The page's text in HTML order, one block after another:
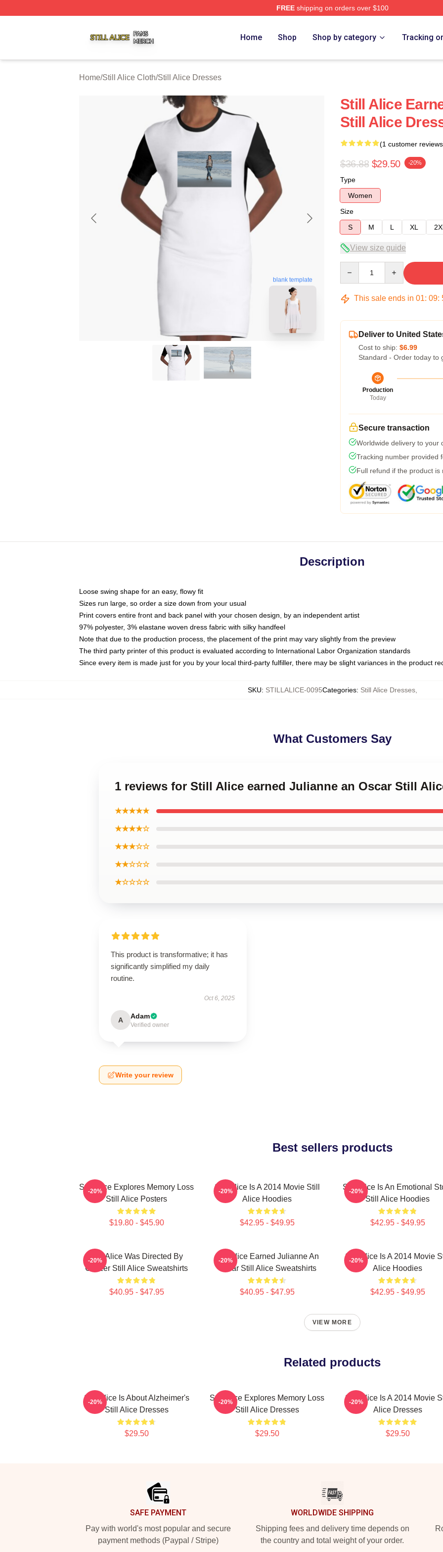
FREEshipping on orders over $100
Home Shop Shop by category Tracking
Home/Still Alice Cloth/Still Alice Dresses
blank template
Still Alice
Still Alice
(1 customer
$36.88 $29.50 -20%
Type
Women
Size
S
M L XL
View size guide
This sale ends in 01: 09:
Deliver to United
Cost to ship: $6.99
Standard - Order today to
Production
Today
Secure transaction
Worldwide delivery to your
Tracking number provided
Full refund if the product is
Description
Loose swing shape for an easy, flowy fit
Sizes run large, so order a size down from your usual
Print covers entire front and back panel with your chosen design, by an independent artist
97% polyester, 3% elastane woven dress fabric with silky handfeel
Note that due to the production process, the placement of the print may vary slightly from the preview
The third party printer of this product is evaluated according to International Labor Organization standards
Since every item is made just for you by your local third-party fulfiller, there may be slight variances in the product
SKU: STILLALICE-0095Categories: Still Alice Dresses,
What Customers Say
1 reviews for Still Alice earned Julianne an Oscar Still
★★★★★
★★★★☆
★★★☆☆
★★☆☆☆
★☆☆☆☆
This product is transformative; it has
significantly simplified my daily
routine.
Oct 6, 2025
A Adam
Verified owner
Write your review
Best sellers products
Still Alice Explores Memory Loss
Still Alice Posters
$19.80 - $45.90
-20%
Still Alice Is A 2014 Movie Still
Alice Hoodies
$42.95 - $49.95
-20%
Still Alice Is An Emotional
Still Alice Hoodies
$42.95 - $49.95
-20%
Still Alice Was Directed By
Glatzer Still Alice Sweatshirts
$40.95 - $47.95
-20%
Still Alice Earned Julianne An
Oscar Still Alice Sweatshirts
$40.95 - $47.95
-20%
Still Alice Is A 2014 Movie
Alice Hoodies
$42.95 - $49.95
-20%
VIEW MORE
Related products
Still Alice Is About Alzheimer's
Still Alice Dresses
$29.50
-20%
Still Alice Explores Memory Loss
Still Alice Dresses
$29.50
-20%
Still Alice Is A 2014 Movie
Alice Dresses
$29.50
-20%
SAFE PAYMENT
Pay with world's most popular and secure
payment methods (Paypal / Stripe)
WORLDWIDE SHIPPING
Shipping fees and delivery time depends on
the country and total weight of your order.